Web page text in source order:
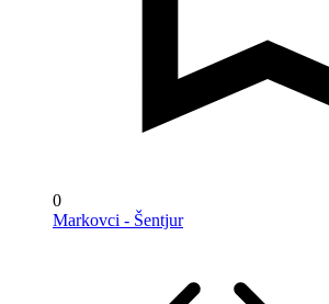
0
Markovci - Šentjur